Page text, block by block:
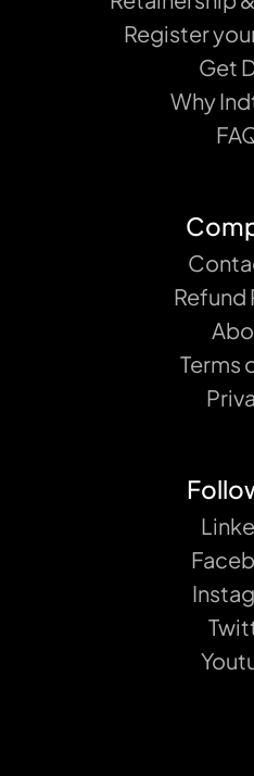
Register
Get
Why
Refund
Terms